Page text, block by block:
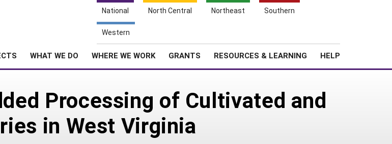
National North Central Northeast Southern
Western
WHAT WE DO WHERE WE WORK GRANTS RESOURCES & LEARNING HELP
Processing of Cultivated and
in West Virginia